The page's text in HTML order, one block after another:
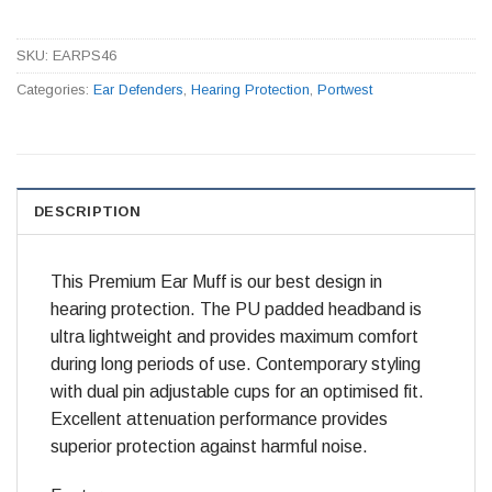
SKU: EARPS46
Categories: Ear Defenders Hearing Protection Portwest
DESCRIPTION
This Premium Ear Muff is our best design in
hearing protection. The PU padded headband is
ultra lightweight and provides maximum comfort
during long periods of use. Contemporary styling
with dual pin adjustable cups for an optimised fit.
Excellent attenuation performance provides
superior protection against harmful noise.